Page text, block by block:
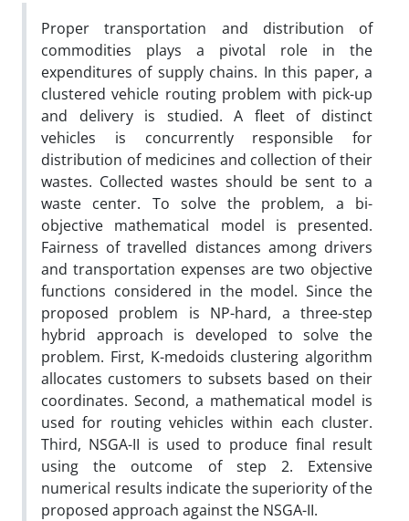
Proper transportation and distribution of
commodities plays a pivotal role in the
expenditures of supply chains. In this paper, a
clustered vehicle routing problem with pick-up
and delivery is studied. A fleet of distinct
vehicles is concurrently responsible for
distribution of medicines and collection of their
wastes. Collected wastes should be sent to a
waste center. To solve the problem, a bi-
objective mathematical model is presented.
Fairness of travelled distances among drivers
and transportation expenses are two objective
functions considered in the model. Since the
proposed problem is NP-hard, a three-step
hybrid approach is developed to solve the
problem. First, K-medoids clustering algorithm
allocates customers to subsets based on their
coordinates. Second, a mathematical model is
used for routing vehicles within each cluster.
Third, NSGA-II is used to produce final result
using the outcome of step 2. Extensive
numerical results indicate the superiority of the
proposed approach against the NSGA-II.